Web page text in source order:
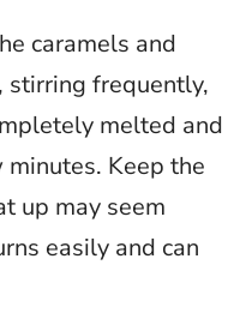
caramels and
stirring frequently,
melted and
Keep the
up may seem
easily and can